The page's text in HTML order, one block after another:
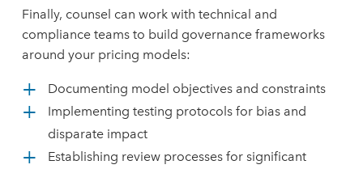
Finally, counsel can work with technical and
compliance teams to build governance frameworks
around your pricing models:
Documenting model objectives and constraints
Implementing testing protocols for bias and
disparate impact
Establishing review processes for significant